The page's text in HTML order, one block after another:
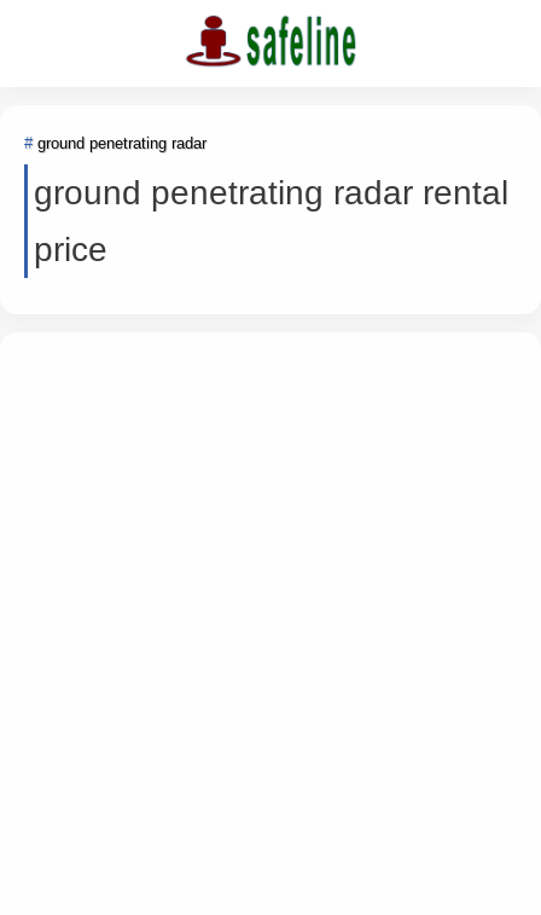
ground penetrating radar
ground penetrating radar rental
price